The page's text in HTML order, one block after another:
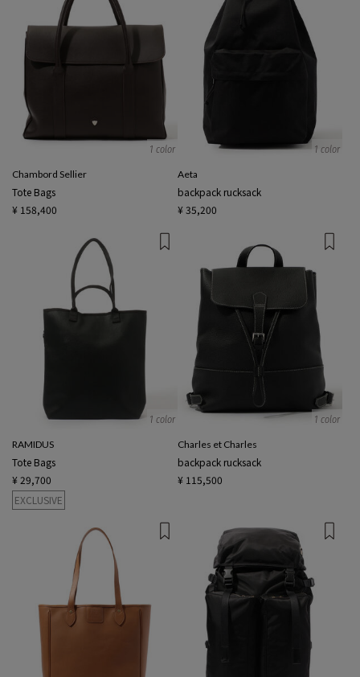
1 color
Chambord Sellier
Tote Bags
¥ 158,400
1 color
Aeta
backpack rucksack
¥ 35,200
1 color
RAMIDUS
Tote Bags
¥ 29,700
EXCLUSIVE
1 color
Charles et Charles
backpack rucksack
¥ 115,500